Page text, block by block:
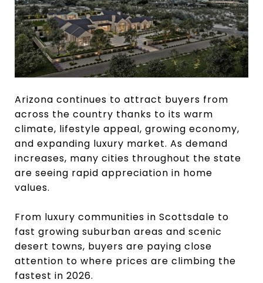
Arizona continues to attract buyers from
across the country thanks to its warm
climate, lifestyle appeal, growing economy,
and expanding luxury market. As demand
increases, many cities throughout the state
are seeing rapid appreciation in home
values.
From luxury communities in Scottsdale to
fast growing suburban areas and scenic
desert towns, buyers are paying close
attention to where prices are climbing the
fastest in 2026.